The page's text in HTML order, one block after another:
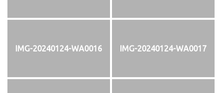
IMG-20240124-WA0016 IMG-20240124-WA0017